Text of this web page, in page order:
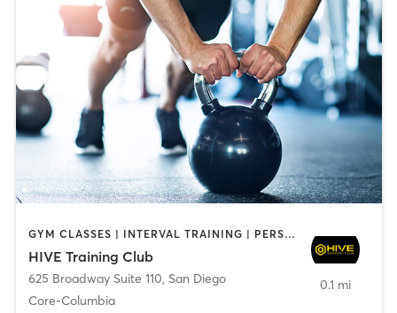
GYM CLASSES | INTERVAL TRAINING | PERSONAL TRAINING
HIVE Training Club
625 Broadway Suite 110, San Diego
Core-Columbia
0.1 mi